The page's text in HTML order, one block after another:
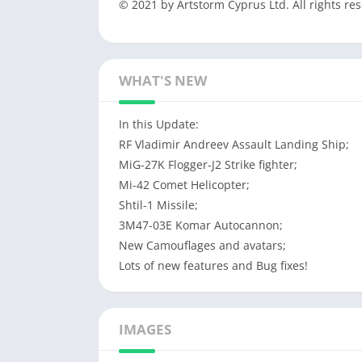
© 2021 by Artstorm Cyprus Ltd. All rights
WHAT'S NEW
In this Update:
RF Vladimir Andreev Assault Landing Ship;
MiG-27K Flogger-J2 Strike fighter;
Mi-42 Comet Helicopter;
Shtil-1 Missile;
3M47-03E Komar Autocannon;
New Camouflages and avatars;
Lots of new features and Bug fixes!
IMAGES